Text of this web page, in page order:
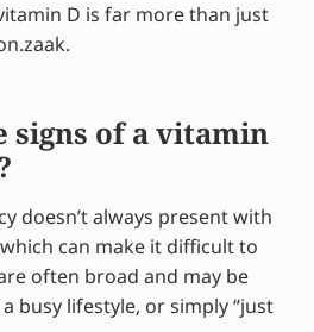
D is far more than just
signs of a vitamin
doesn’t always present with
can make it difficult to
often broad and may be
busy lifestyle, or simply “just